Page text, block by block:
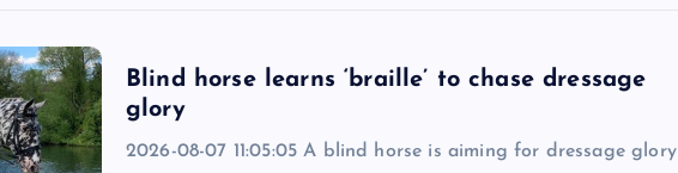
Blind horse learns ‘braille’ to chase dressage
glory
2026-08-07 11:05:05 A blind horse is aiming for dressage glory